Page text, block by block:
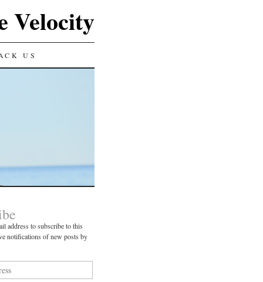
Velocity
US
address to subscribe to this
notifications of new posts by